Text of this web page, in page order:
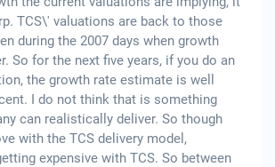
TCS\' valuations are back to those
during the 2007 days when growth
So for the next five years, if you do an
the growth rate estimate is well
I do not think that is something
can realistically deliver. So though
with the TCS delivery model,
expensive with TCS. So between